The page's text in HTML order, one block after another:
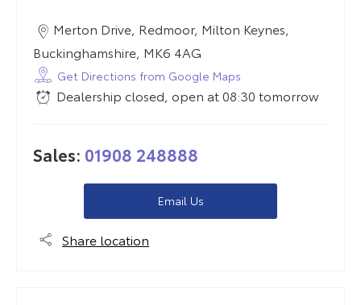
Merton Drive, Redmoor, Milton Keynes,
Buckinghamshire MK6 4AG
Get Directions from Google Maps
Dealership closed, open at08:30 tomorrow
Sales: 01908 248888
Email Us
Share location